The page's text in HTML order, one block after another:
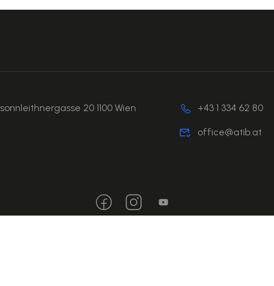
sonnleithnergasse 20 1100 Wien +43 1 334 62 80
office@atib.at